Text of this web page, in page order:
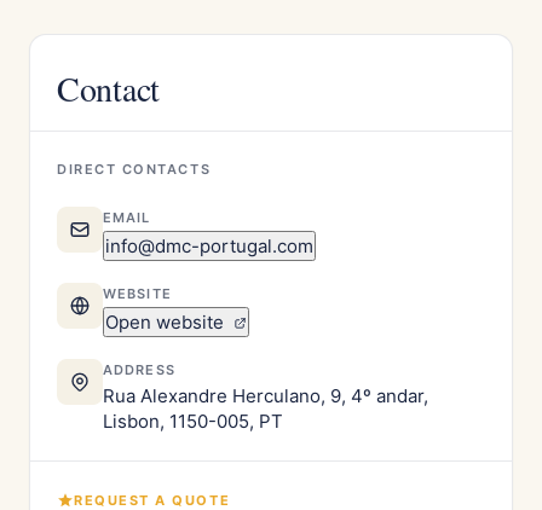
Contact
DIRECT CONTACTS
EMAIL
info@dmc-portugal.com
WEBSITE
Open website
ADDRESS
Rua Alexandre Herculano, 9, 4º andar,
Lisbon, 1150-005, PT
REQUEST A QUOTE